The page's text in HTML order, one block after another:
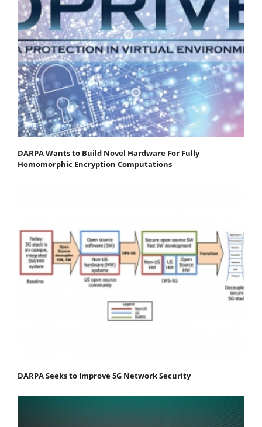
DARPA Wants to Build Novel Hardware For Fully
Homomorphic Encryption Computations
DARPA Seeks to Improve 5G Network Security